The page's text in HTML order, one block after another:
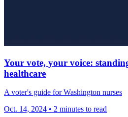
Your vote, your voice:
healthcare
A voter's guide for Washington nurses
Oct. 14, 2024 • 2 minutes to read